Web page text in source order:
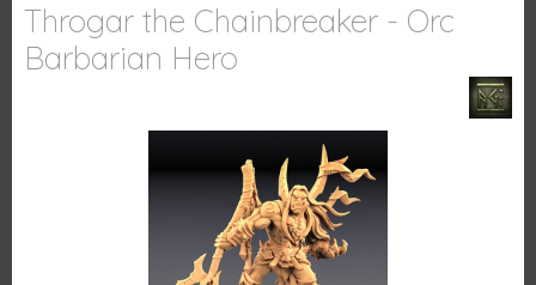
Throgar the Chainbreaker - Orc
Barbarian Hero